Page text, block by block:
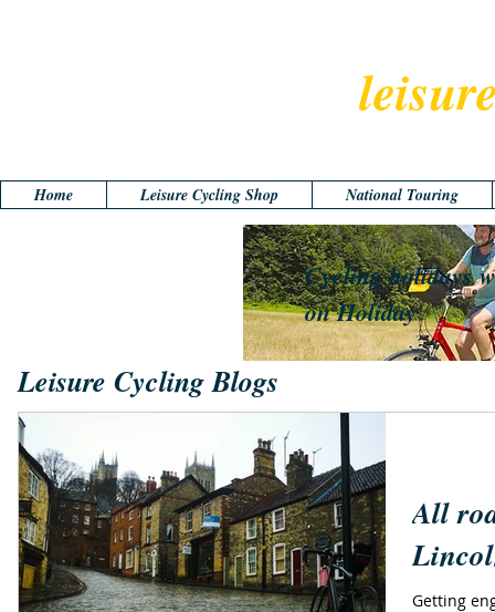
Cycling holidays
on Holiday
Leisure Cycling Blogs
All
Getting
Home Leisure Cycling Shop National Touring